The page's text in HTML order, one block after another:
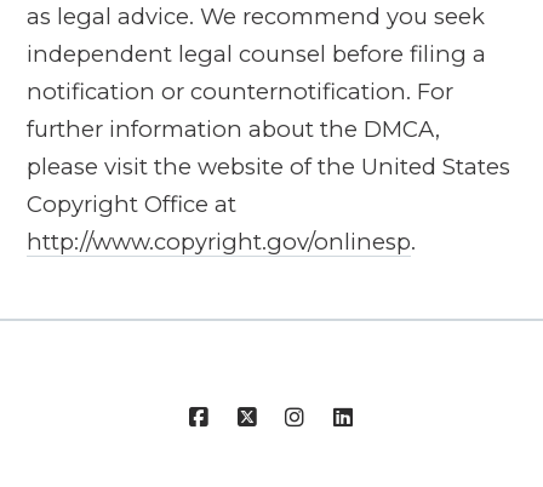
as legal advice. We recommend you seek
independent legal counsel before filing a
notification or counter­notification. For
further information about the DMCA,
please visit the website of the United States
Copyright Office at
http://www.copyright.gov/onlinesp.